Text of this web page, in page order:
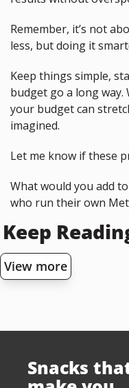
Remember, it’s not
less, but doing it
Keep things simple,
budget go a long way.
your budget can
imagined.
Let me know if these
What would you add
who run their own
Keep Reading
View more
Snacks